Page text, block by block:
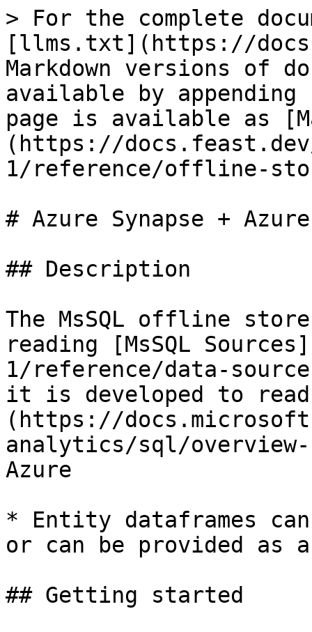
> For the complete
[llms.txt](https://
Markdown versions of
available by
page is available as
(https://
1/reference/offline-
# Azure Synapse +
## Description
The MsSQL offline
reading [MsSQL
1/reference/data-
it is developed to read
(https://
analytics/sql/
Azure
* Entity dataframes
or can be provided as
## Getting started